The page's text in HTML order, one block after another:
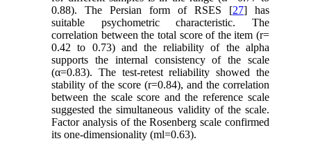
0.88). The Persian form of RSES [27] has
suitable psychometric characteristic. The
correlation between the total score of the item (r=
0.42 to 0.73) and the reliability of the alpha
supports the internal consistency of the scale
(α=0.83). The test-retest reliability showed the
stability of the score (r=0.84), and the correlation
between the scale score and the reference scale
suggested the simultaneous validity of the scale.
Factor analysis of the Rosenberg scale confirmed
its one-dimensionality (ml=0.63).